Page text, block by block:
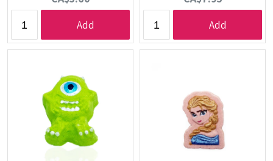
price:
Add
price:
Add